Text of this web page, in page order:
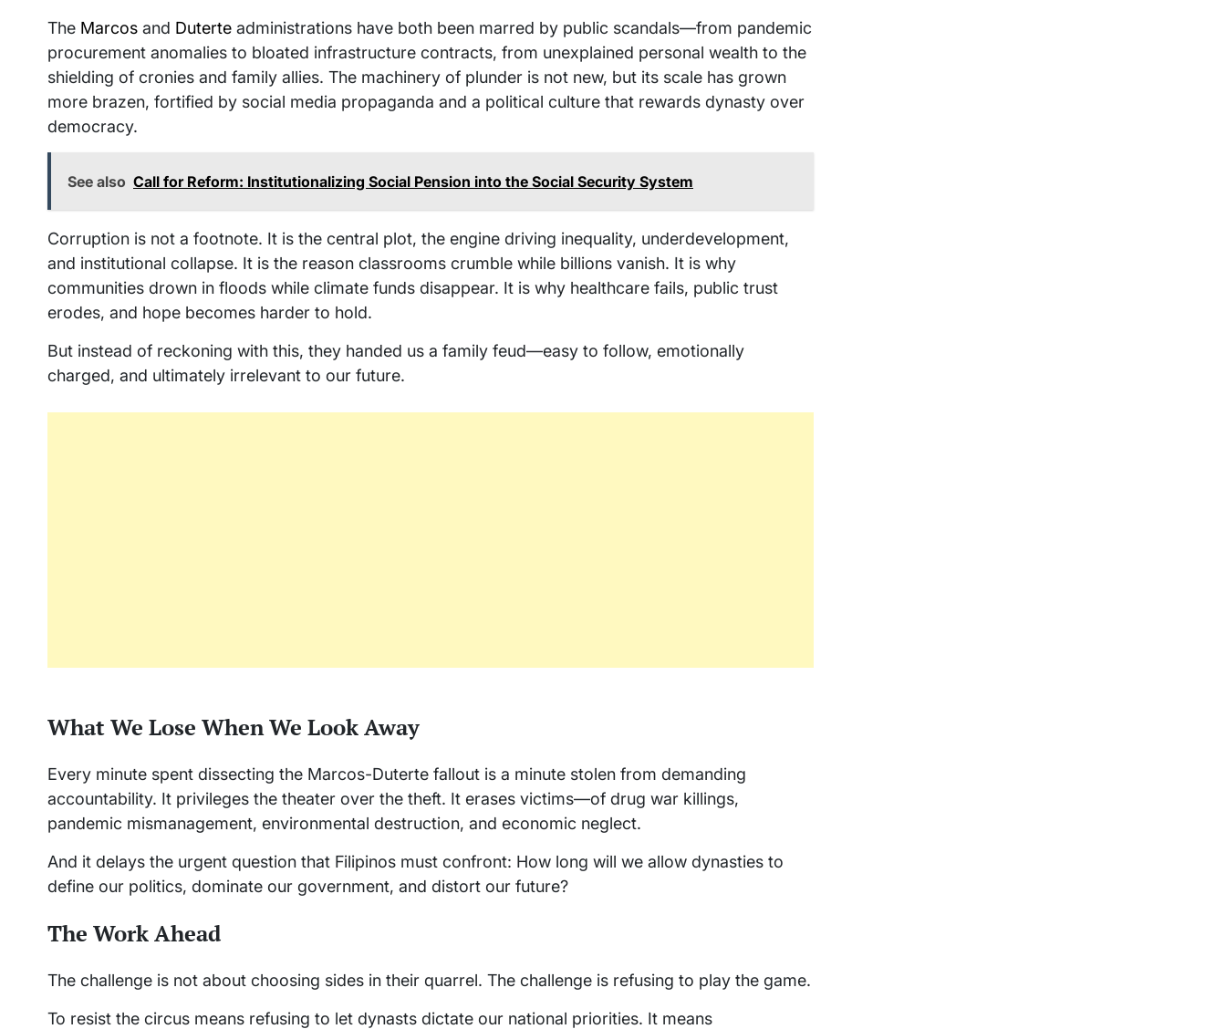
The Marcos and Duterte administrations have both been marred by public scandals—from pandemic
procurement anomalies to bloated infrastructure contracts, from unexplained personal wealth to the
shielding of cronies and family allies. The machinery of plunder is not new, but its scale has grown
more brazen, fortified by social media propaganda and a political culture that rewards dynasty over
democracy.
See also Call for Reform: Institutionalizing Social Pension into the Social Security System
Corruption is not a footnote. It is the central plot, the engine driving inequality, underdevelopment,
and institutional collapse. It is the reason classrooms crumble while billions vanish. It is why
communities drown in floods while climate funds disappear. It is why healthcare fails, public trust
erodes, and hope becomes harder to hold.
But instead of reckoning with this, they handed us a family feud—easy to follow, emotionally
charged, and ultimately irrelevant to our future.
What We Lose When We Look Away
Every minute spent dissecting the Marcos-Duterte fallout is a minute stolen from demanding
accountability. It privileges the theater over the theft. It erases victims—of drug war killings,
pandemic mismanagement, environmental destruction, and economic neglect.
And it delays the urgent question that Filipinos must confront: How long will we allow dynasties to
define our politics, dominate our government, and distort our future?
The Work Ahead
The challenge is not about choosing sides in their quarrel. The challenge is refusing to play the game.
To resist the circus means refusing to let dynasts dictate our national priorities. It means